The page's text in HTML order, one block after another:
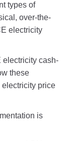
types of
over-the-
electricity
electricity cash-
these
price
is